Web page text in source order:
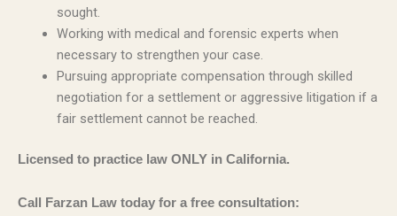
sought.
Working with medical and forensic experts when
necessary to strengthen your case.
Pursuing appropriate compensation through skilled
negotiation for a settlement or aggressive litigation if a
fair settlement cannot be reached.
Licensed to practice law ONLY in California.
Call Farzan Law today for a free consultation: